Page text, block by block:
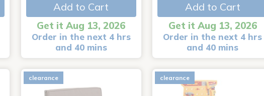
Add to Cart
Get it Aug 13, 2026
Order in the next 4 hrs
and 40 mins
Add to Cart
Get it Aug 13, 2026
Order in the next 4 hrs
and 40 mins
clearance clearance